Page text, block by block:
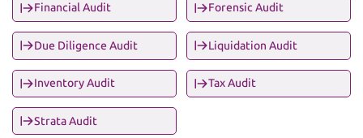
Financial Audit Forensic Audit
Due Diligence Audit Liquidation Audit
Inventory Audit Tax Audit
Strata Audit